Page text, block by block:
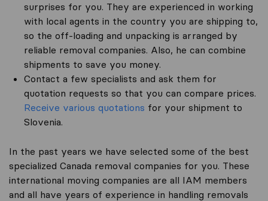
surprises for you. They are experienced in working
with local agents in the country you are shipping to,
so the off-loading and unpacking is arranged by
reliable removal companies. Also, he can combine
shipments to save you money.
Contact a few specialists and ask them for
quotation requests so that you can compare prices.
Receive various quotations for your shipment to
Slovenia.
In the past years we have selected some of the best
specialized Canada removal companies for you. These
international moving companies are all IAM members
and all have years of experience in handling removals